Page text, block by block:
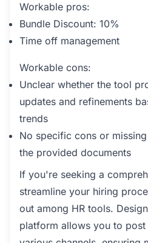
Workable pros:
Bundle Discount: 10%
Time off management
Workable cons:
Unclear whether the tool
updates and refinements
trends
No specific cons or
the provided documents
If you're seeking a
streamline your hiring
out among HR tools.
platform allows you to